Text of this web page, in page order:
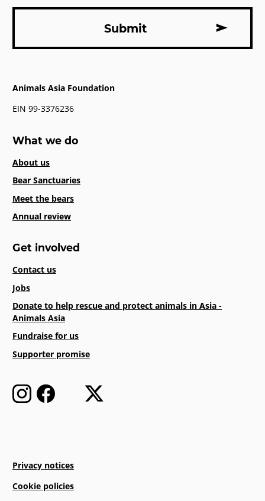
Animals Asia Foundation
EIN 99-3376236
What we do
About us
Bear Sanctuaries
Meet the bears
Annual review
Get involved
Contact us
Jobs
Donate to help rescue and protect animals in Asia -
Animals Asia
Fundraise for us
Supporter promise
Privacy notices
Cookie policies